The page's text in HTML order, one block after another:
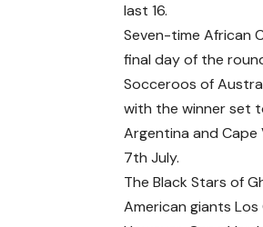
last 16.
Seven-time African
final day of the
Socceroos of
with the winner set
Argentina and
7th July.
The Black Stars of
American giants